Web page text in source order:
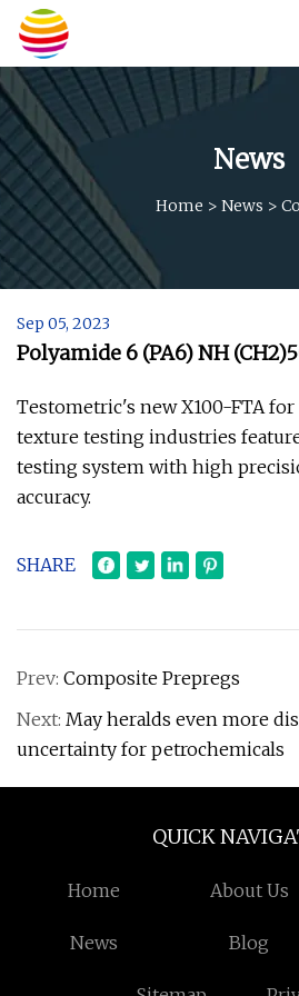
News
Home > News >
Sep 05, 2023
Polyamide 6 (PA6) NH
Testometric's new X100-FTA
texture testing industries
testing system with high
accuracy.
SHARE
Prev: Composite Prepregs
Next: May heralds even more
uncertainty for petrochemicals
QUICK
Home About Us
News Blog